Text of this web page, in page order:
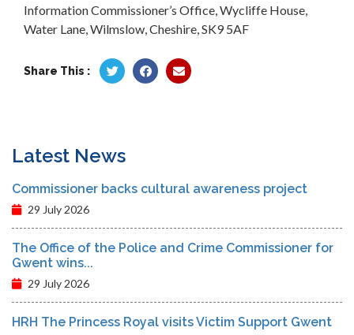
Information Commissioner’s Office, Wycliffe House,
Water Lane, Wilmslow, Cheshire, SK9 5AF
Share This :
Latest News
Commissioner backs cultural awareness project
29 July 2026
The Office of the Police and Crime Commissioner for
Gwent wins...
29 July 2026
HRH The Princess Royal visits Victim Support Gwent